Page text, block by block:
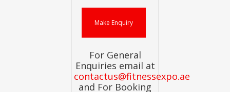
For General
Enquiries email at
contactus@fitnessexpo.ae
and For Booking